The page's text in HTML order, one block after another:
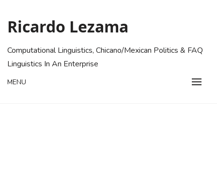
content
Ricardo Lezama
Computational Linguistics, Chicano/Mexican Politics & FAQ
Linguistics In An Enterprise
MENU